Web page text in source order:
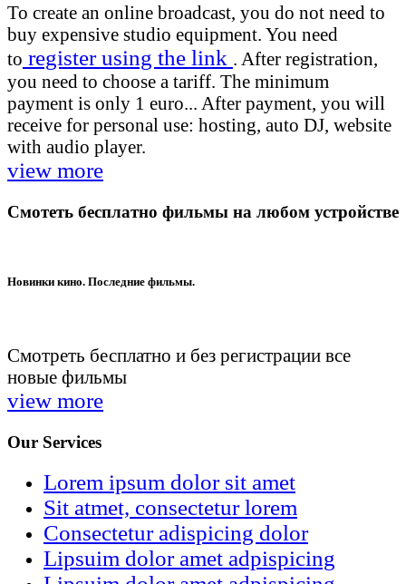
To create an online broadcast, you do not need to
buy expensive studio equipment. You need
to register using the link . After registration,
you need to choose a tariff. The minimum
payment is only 1 euro... After payment, you will
receive for personal use: hosting, auto DJ, website
with audio player.
view more
Смотеть бесплатно фильмы на любом устройстве
Новинки кино. Последние фильмы.
Смотреть бесплатно и без регистрации все
новые фильмы
view more
Our Services
Lorem ipsum dolor sit amet
Sit atmet, consectetur lorem
Consectetur adispicing dolor
Lipsuim dolor amet adpispicing